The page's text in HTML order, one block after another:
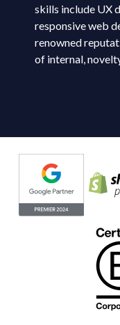
skills include UX
responsive web
renowned
of internal,
Evoluted